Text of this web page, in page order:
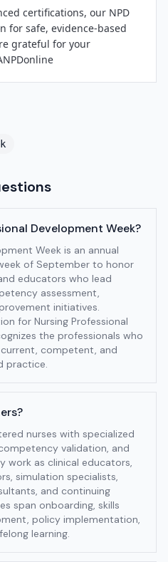
certifications, our NPD
for safe, evidence-based
grateful for your
Development Week?
Week is an annual
of September to honor
educators who lead
assessment,
initiatives.
for Nursing Professional
the professionals who
competent, and
practice.
nurses with specialized
validation, and
work as clinical educators,
simulation specialists,
and continuing
span onboarding, skills
policy implementation,
learning.